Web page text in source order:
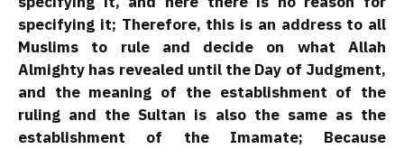
specifying it; Therefore, this is an address to all
Muslims to rule and decide on what Allah
Almighty has revealed until the Day of Judgment,
and the meaning of the establishment of the
ruling and the Sultan is also the same as the
establishment of the Imamate; Because